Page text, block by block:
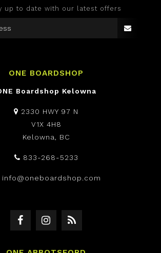
up to date with our latest offers
ONE BOARDSHOP
Boardshop Kelowna
2330 HWY 97 N
V1X 4H8
Kelowna, BC
833-268-5233
info@oneboardshop.com